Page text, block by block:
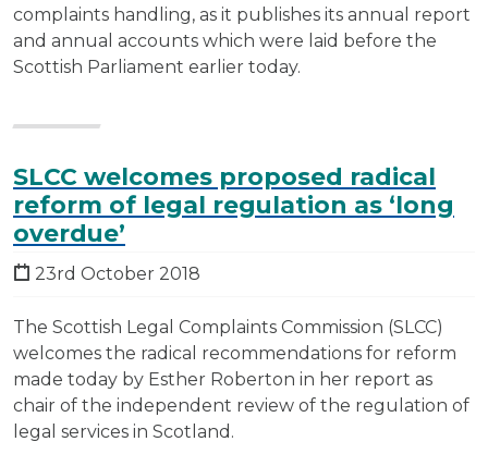
complaints handling, as it publishes its annual report
and annual accounts which were laid before the
Scottish Parliament earlier today.
SLCC welcomes proposed radical
reform of legal regulation as ‘long
overdue’
23rd October 2018
The Scottish Legal Complaints Commission (SLCC)
welcomes the radical recommendations for reform
made today by Esther Roberton in her report as
chair of the independent review of the regulation of
legal services in Scotland.